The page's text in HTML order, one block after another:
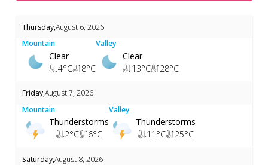
Thursday,August 6, 2026
Mountain
Clear
4°C 8°C
Valley
Clear
13°C 28°C
Friday,August 7, 2026
Mountain
Thunderstorms
2°C 6°C
Valley
Thunderstorms
11 °C 25°C
Saturday,August 8, 2026